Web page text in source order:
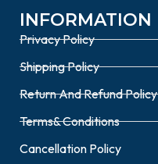
INFORMATION
Privacy Policy
Shipping Policy
Return And Refund Policy
Terms& Conditions
Cancellation Policy